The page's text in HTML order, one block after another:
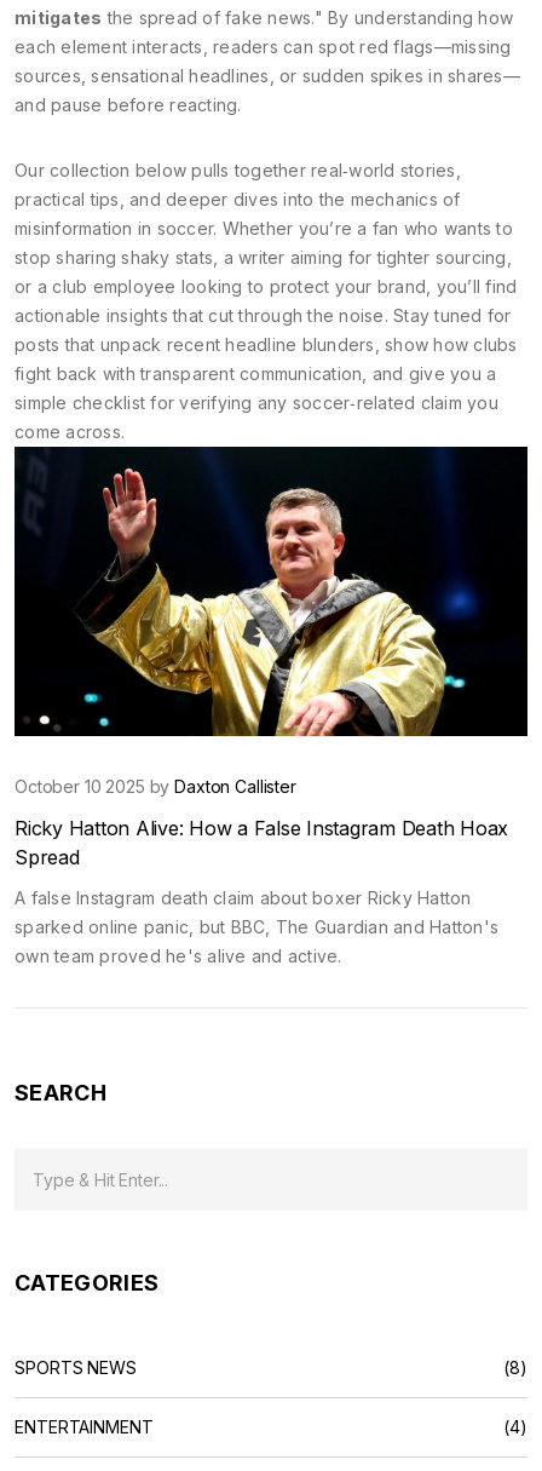
mitigates the spread of fake news." By understanding how
each element interacts, readers can spot red flags—missing
sources, sensational headlines, or sudden spikes in shares—
and pause before reacting.
Our collection below pulls together real‑world stories,
practical tips, and deeper dives into the mechanics of
misinformation in soccer. Whether you’re a fan who wants to
stop sharing shaky stats, a writer aiming for tighter sourcing,
or a club employee looking to protect your brand, you’ll find
actionable insights that cut through the noise. Stay tuned for
posts that unpack recent headline blunders, show how clubs
fight back with transparent communication, and give you a
simple checklist for verifying any soccer‑related claim you
come across.
October 10 2025 byDaxton Callister
Ricky Hatton Alive: How a False Instagram Death Hoax
Spread
A false Instagram death claim about boxer Ricky Hatton
sparked online panic, but BBC, The Guardian and Hatton's
own team proved he's alive and active.
SEARCH
CATEGORIES
SPORTS NEWS (8)
ENTERTAINMENT (4)